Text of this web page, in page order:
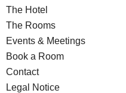
The Hotel
The Rooms
Events & Meetings
Book a Room
Contact
Legal Notice